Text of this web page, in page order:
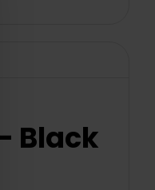
Black